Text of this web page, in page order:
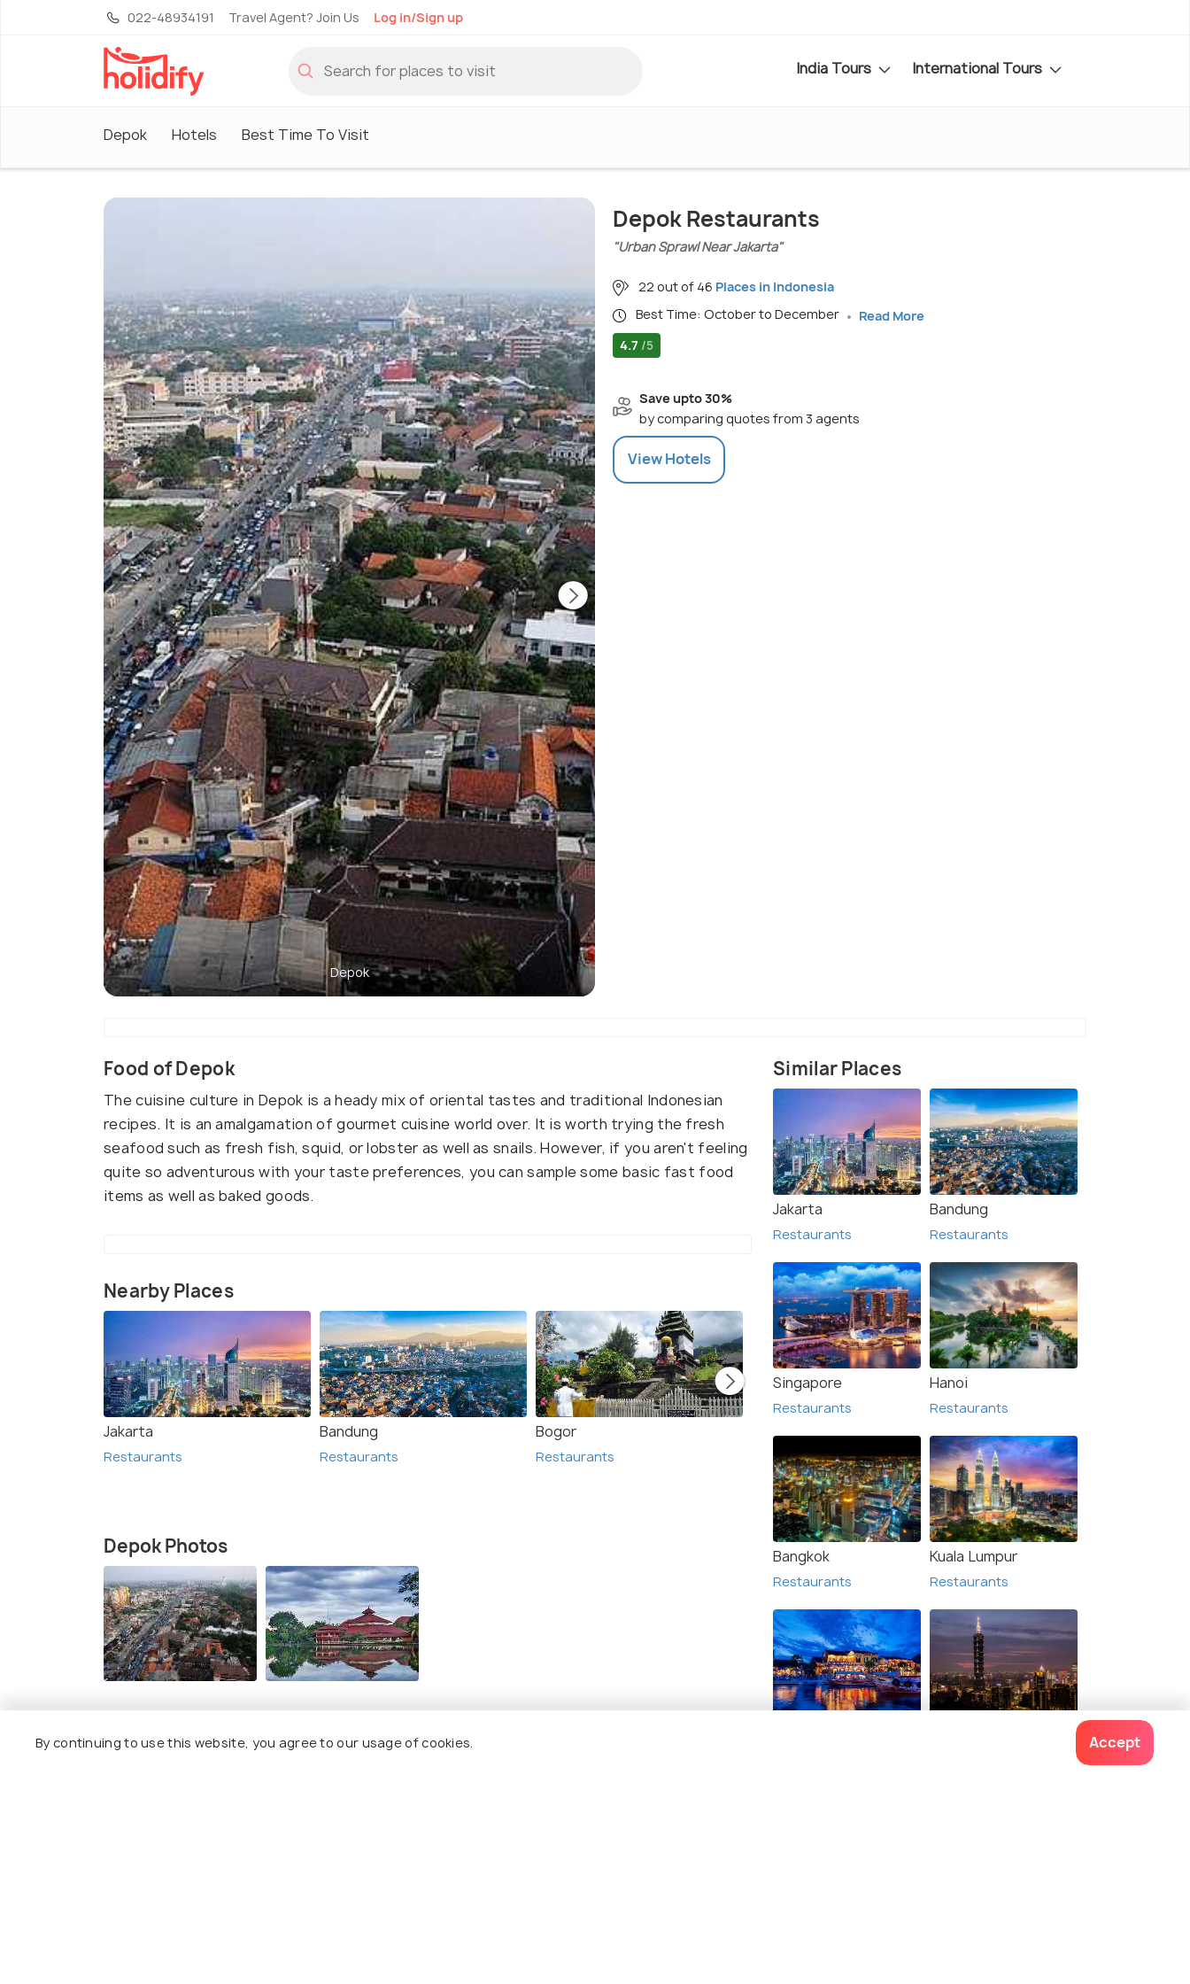
022-48934191 Travel Agent? Join Us Log in/Sign up
India Tours International Tours
Depok Hotels Best Time To Visit
Depok
Depok Restaurants
"Urban Sprawl Near Jakarta"
22 out of 46 Places in Indonesia
Best Time: October to December
Read More
4.7 /5
Save upto 30%
by comparing quotes from 3 agents
ViewHotels
Food of Depok
The cuisine culture in Depok is a heady mix of oriental tastes and traditional Indonesian
recipes. It is an amalgamation of gourmet cuisine world over. It is worth trying the fresh
seafood such as fresh fish, squid, or lobster as well as snails. However, if you aren't feeling
quite so adventurous with your taste preferences, you can sample some basic fast food
items as well as baked goods.
Nearby Places
Jakarta
Restaurants
Bandung
Restaurants
Bogor
Restaurants
Banten
Restaurants
Bali
Restaurants
Depok Photos
Similar Places
Jakarta
Restaurants
Bandung
Restaurants
Singapore
Restaurants
Hanoi
Restaurants
Bangkok
Restaurants
Kuala Lumpur
Restaurants
By continuing to use this website, you agree to our usage of cookies. Accept